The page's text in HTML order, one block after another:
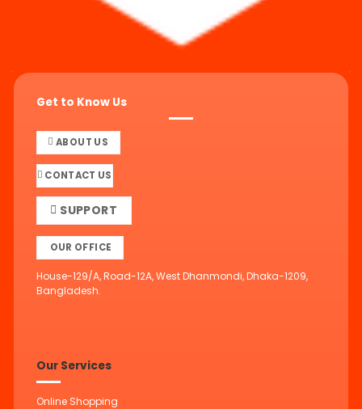
Get to Know Us
ABOUT US
CONTACT US
SUPPORT
OUR OFFICE
House-129/A, Road-12A, West Dhanmondi, Dhaka-1209,
Bangladesh.
Our Services
Online Shopping